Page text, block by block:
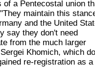
of a Pentecostal union
maintain this
and the United
say they don't need
from the much larger
Khomich, which
re-registration as a